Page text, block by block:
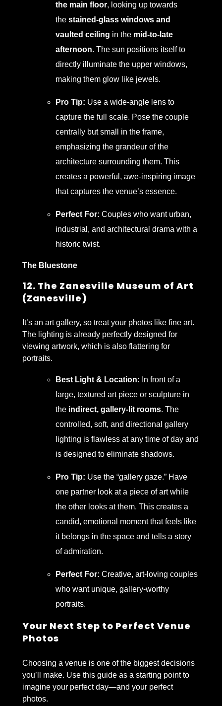
the main floor, looking up towards
thestained-glass windows and
vaulted ceiling in the mid-to-late
afternoon. The sun positions itself to
directly illuminate the upper windows,
making them glow like jewels.
Pro Tip: Use a wide-angle lens to
capture the full scale. Pose the couple
centrally but small in the frame,
emphasizing the grandeur of the
architecture surrounding them. This
creates a powerful, awe-inspiring image
that captures the venue’s essence.
Perfect For: Couples who want urban,
industrial, and architectural drama with a
historic twist.
The Bluestone
12. The Zanesville Museum of Art
(Zanesville)
It’s an art gallery, so treat your photos like fine art.
The lighting is already perfectly designed for
viewing artwork, which is also flattering for
portraits.
Best Light & Location: In front of a
large, textured art piece or sculpture in
the indirect, gallery-lit rooms. The
controlled, soft, and directional gallery
lighting is flawless at any time of day and
is designed to eliminate shadows.
Pro Tip: Use the “gallery gaze.” Have
one partner look at a piece of art while
the other looks at them. This creates a
candid, emotional moment that feels like
it belongs in the space and tells a story
of admiration.
Perfect For: Creative, art-loving couples
who want unique, gallery-worthy
portraits.
Your Next Step to Perfect Venue
Photos
Choosing a venue is one of the biggest decisions
you’ll make. Use this guide as a starting point to
imagine your perfect day—and your perfect
photos.